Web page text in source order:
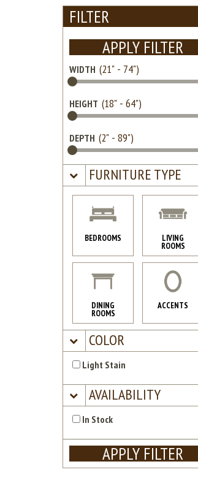
FILTER
APPLY FILTER
WIDTH
HEIGHT
DEPTH
FURNITURE TYPE
BEDROOMS LIVING
ROOMS
DINING
ROOMS
ACCENTS
COLOR
Light Stain
AVAILABILITY
In Stock
APPLY FILTER